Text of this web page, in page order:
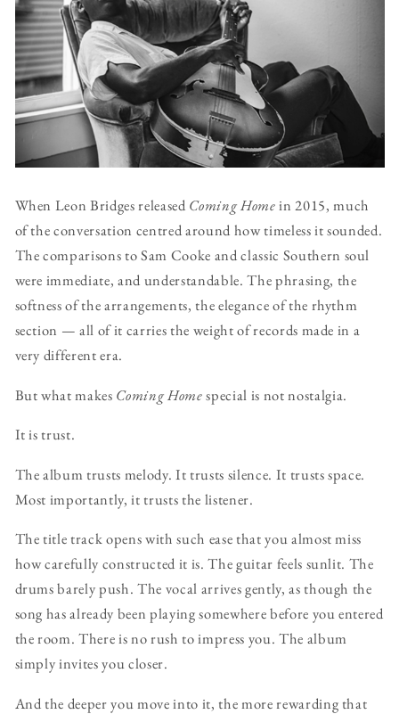
When Leon Bridges released Coming Homein 2015, much
of the conversation centred around how timeless it sounded.
The comparisons to Sam Cooke and classic Southern soul
were immediate, and understandable. The phrasing, the
softness of the arrangements, the elegance of the rhythm
section — all of it carries the weight of records made in a
very different era.
But what makes Coming Homespecial is not nostalgia.
It is trust.
The album trusts melody. It trusts silence. It trusts space.
Most importantly, it trusts the listener.
The title track opens with such ease that you almost miss
how carefully constructed it is. The guitar feels sunlit. The
drums barely push. The vocal arrives gently, as though the
song has already been playing somewhere before you entered
the room. There is no rush to impress you. The album
simply invites you closer.
And the deeper you move into it, the more rewarding that